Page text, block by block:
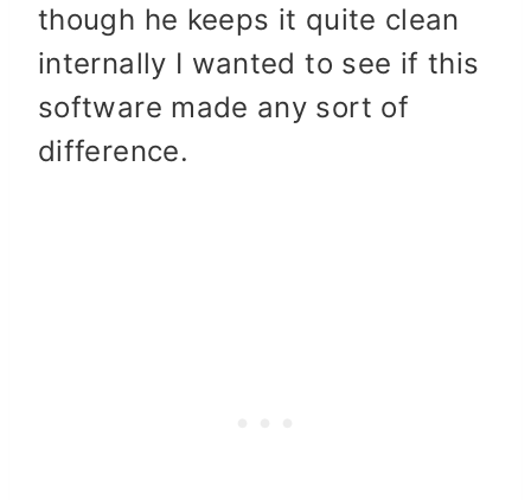
though he keeps it quite clean
internally I wanted to see if this
software made any sort of
difference.